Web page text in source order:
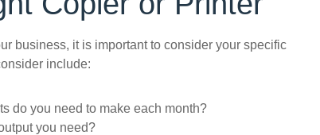
business, it is important to consider your specific
include:
do you need to make each month?
you need?